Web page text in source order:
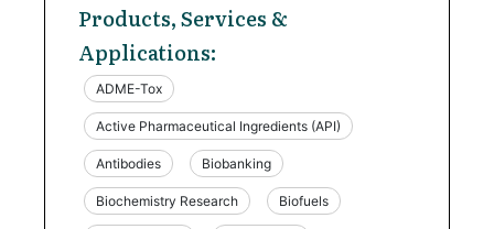
Products, Services &
Applications:
ADME-Tox
Active Pharmaceutical Ingredients (API)
Antibodies Biobanking
Biochemistry Research Biofuels